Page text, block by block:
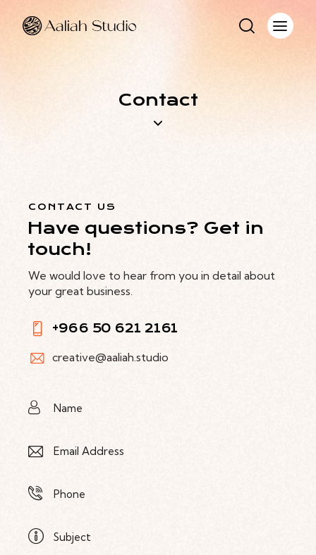
Contact
CONTACT US
Have questions? Get in
touch!
We would love to hear from you in detail about
your great business.
+966 50 621 2161
creative@aaliah.studio